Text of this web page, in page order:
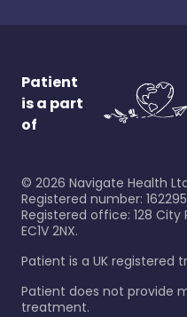
Patient
is a part
of
© 2026 Navigate Health
Registered number:
Registered office: 128 City
EC1V 2NX.
Patient is a UK registered
Patient does not provide
treatment.